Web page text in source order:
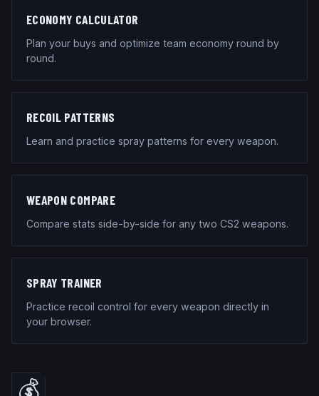
ECONOMY CALCULATOR
Plan your buys and optimize team economy round by
round.
RECOIL PATTERNS
Learn and practice spray patterns for every weapon.
WEAPON COMPARE
Compare stats side-by-side for any two CS2 weapons.
SPRAY TRAINER
Practice recoil control for every weapon directly in
your browser.
💰